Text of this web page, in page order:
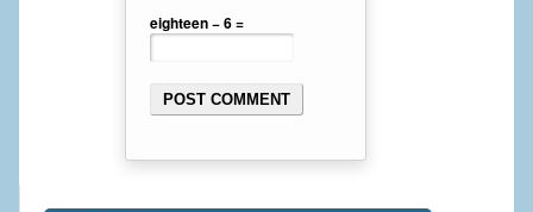
Breast augmentation – Silicone implants
eighteen − 6 =